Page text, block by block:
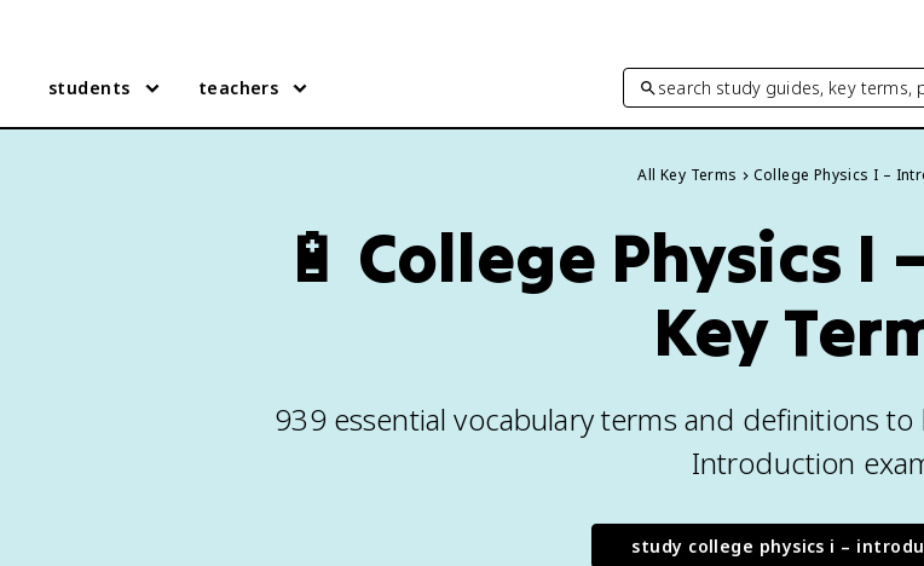
students teachers search study guides, key terms,
All Key Terms College Physics I –
🔋 College Physics
Key
939 essential vocabulary terms and definitions
Introduction
study college physics i –